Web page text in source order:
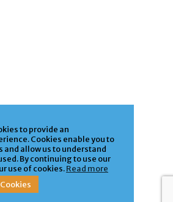
to provide an
Cookies enable you to
and allow us to understand
By continuing to use our
use of cookies.Read more